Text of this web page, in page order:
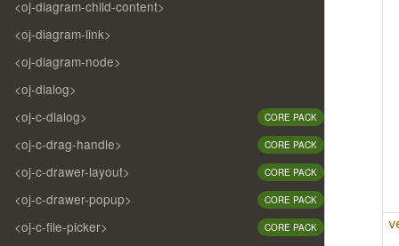
<oj-diagram-child-content>
<oj-diagram-link>
<oj-diagram-node>
<oj-dialog>
<oj-c-dialog>
CORE PACK
<oj-c-drag-handle> CORE PACK
<oj-c-drawer-layout> CORE PACK
<oj-c-drawer-popup> CORE PACK
<oj-c-file-picker> CORE PACK